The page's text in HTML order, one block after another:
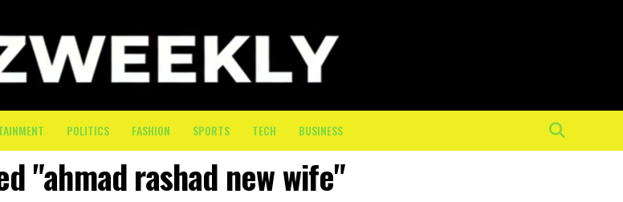
POLITICS FASHION SPORTS TECH BUSINESS
"ahmad rashad new wife"
BUSINESS
Toll of
10K: How